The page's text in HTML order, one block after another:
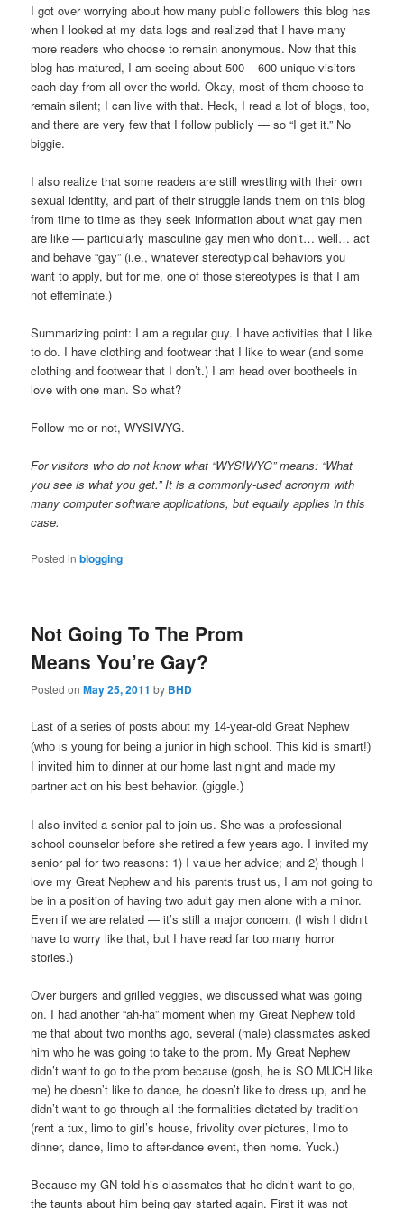
I got over worrying about how many public followers this blog has
when I looked at my data logs and realized that I have many
more readers who choose to remain anonymous. Now that this
blog has matured, I am seeing about 500 – 600 unique visitors
each day from all over the world. Okay, most of them choose to
remain silent; I can live with that. Heck, I read a lot of blogs, too,
and there are very few that I follow publicly — so “I get it.” No
biggie.
I also realize that some readers are still wrestling with their own
sexual identity, and part of their struggle lands them on this blog
from time to time as they seek information about what gay men
are like — particularly masculine gay men who don’t… well… act
and behave “gay” (i.e., whatever stereotypical behaviors you
want to apply, but for me, one of those stereotypes is that I am
not effeminate.)
Summarizing point: I am a regular guy. I have activities that I like
to do. I have clothing and footwear that I like to wear (and some
clothing and footwear that I don’t.) I am head over bootheels in
love with one man. So what?
Follow me or not, WYSIWYG.
For visitors who do not know what “WYSIWYG” means: “What
you see is what you get.” It is a commonly-used acronym with
many computer software applications, but equally applies in this
case.
Posted in blogging
Not Going To The Prom
Means You’re Gay?
Posted onMay 25, 2011 by BHD
Last of a series of posts about my 14-year-old Great Nephew
(who is young for being a junior in high school. This kid is smart!)
I invited him to dinner at our home last night and made my
partner act on his best behavior. (giggle.)
I also invited a senior pal to join us. She was a professional
school counselor before she retired a few years ago. I invited my
senior pal for two reasons: 1) I value her advice; and 2) though I
love my Great Nephew and his parents trust us, I am not going to
be in a position of having two adult gay men alone with a minor.
Even if we are related — it’s still a major concern. (I wish I didn’t
have to worry like that, but I have read far too many horror
stories.)
Over burgers and grilled veggies, we discussed what was going
on. I had another “ah-ha” moment when my Great Nephew told
me that about two months ago, several (male) classmates asked
him who he was going to take to the prom. My Great Nephew
didn’t want to go to the prom because (gosh, he is SO MUCH like
me) he doesn’t like to dance, he doesn’t like to dress up, and he
didn’t want to go through all the formalities dictated by tradition
(rent a tux, limo to girl’s house, frivolity over pictures, limo to
dinner, dance, limo to after-dance event, then home. Yuck.)
Because my GN told his classmates that he didn’t want to go,
the taunts about him being gay started again. First it was not